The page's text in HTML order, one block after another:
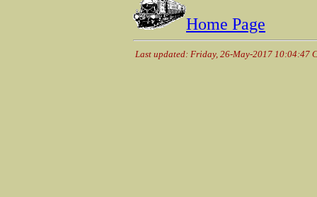
Home Page
Last updated: Friday, 26-May-2017 10:04:47